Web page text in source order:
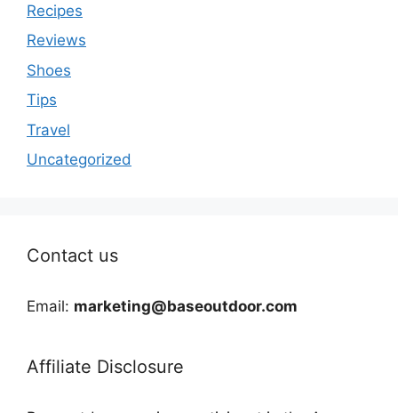
Recipes
Reviews
Shoes
Tips
Travel
Uncategorized
Contact us
Email: marketing@baseoutdoor.com
Affiliate Disclosure